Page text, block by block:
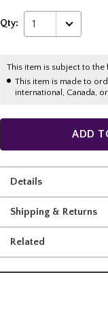
Qty: 1
This item is subject to
This item is made to
international, Canada,
ADD
Details
Shipping & Returns
Related